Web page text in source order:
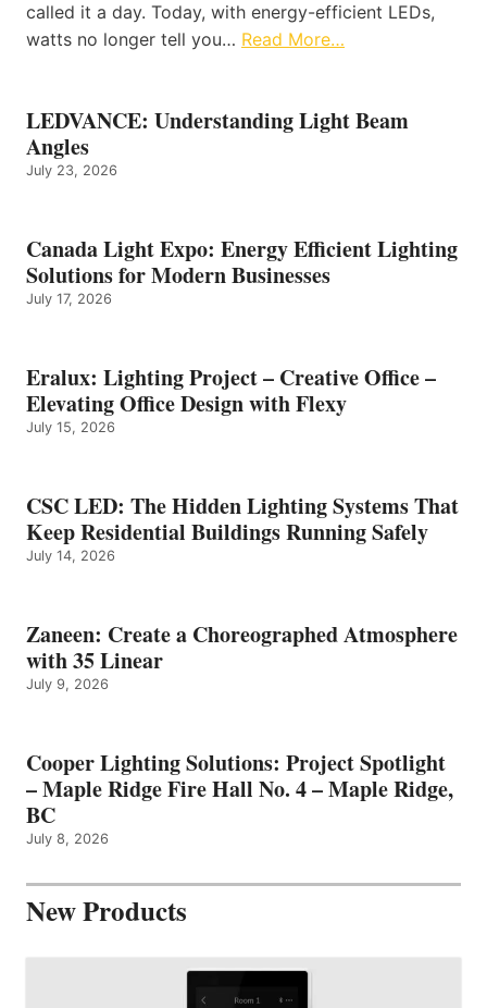
called it a day. Today, with energy-efficient LEDs,
watts no longer tell you… Read More…
LEDVANCE: Understanding Light Beam
Angles
July 23, 2026
Canada Light Expo: Energy Efficient Lighting
Solutions for Modern Businesses
July 17, 2026
Eralux: Lighting Project – Creative Office –
Elevating Office Design with Flexy
July 15, 2026
CSC LED: The Hidden Lighting Systems That
Keep Residential Buildings Running Safely
July 14, 2026
Zaneen: Create a Choreographed Atmosphere
with 35 Linear
July 9, 2026
Cooper Lighting Solutions: Project Spotlight
– Maple Ridge Fire Hall No. 4 – Maple Ridge,
BC
July 8, 2026
New Products